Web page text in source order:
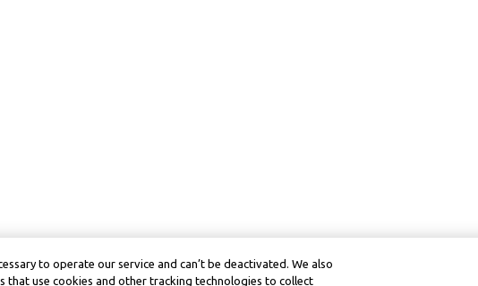
to operate our service and can’t be deactivated. We also
use cookies and other tracking technologies to collect